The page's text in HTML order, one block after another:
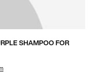
SHAMPOO FOR